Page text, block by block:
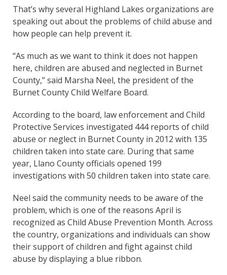
That’s why several Highland Lakes organizations are
speaking out about the problems of child abuse and
how people can help prevent it.
“As much as we want to think it does not happen
here, children are abused and neglected in Burnet
County,” said Marsha Neel, the president of the
Burnet County Child Welfare Board.
According to the board, law enforcement and Child
Protective Services investigated 444 reports of child
abuse or neglect in Burnet County in 2012 with 135
children taken into state care. During that same
year, Llano County officials opened 199
investigations with 50 children taken into state care.
Neel said the community needs to be aware of the
problem, which is one of the reasons April is
recognized as Child Abuse Prevention Month. Across
the country, organizations and individuals can show
their support of children and fight against child
abuse by displaying a blue ribbon.